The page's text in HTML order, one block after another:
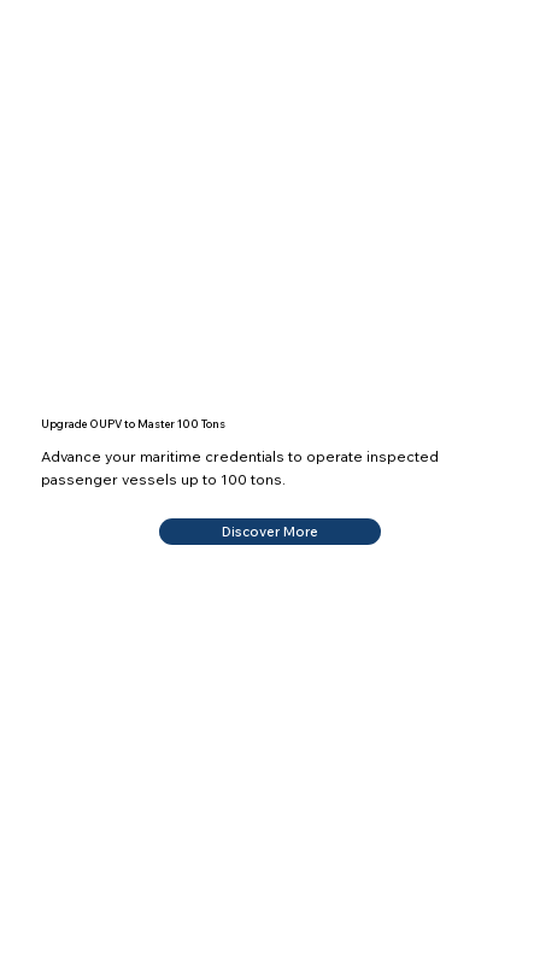
Upgrade OUPV to Master 100 Tons
Advance your maritime credentials to operate inspected
passenger vessels up to 100 tons.
Discover More